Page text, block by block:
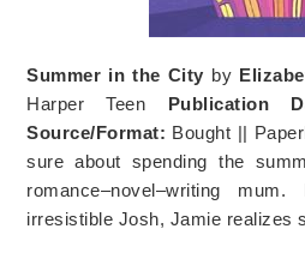
Summer in the City by
Harper Teen Publication
Source/Format: Bought ||
sure about spending the
romance–novel–writing
irresistible Josh, Jamie realizes